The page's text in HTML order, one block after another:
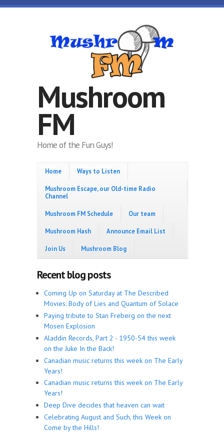
Skip to main content
Mushroom
FM
Home of the Fun Guys!
Home Ways to Listen
Mushroom Escape, our Old-time Radio
Channel
Mushroom FM Schedule Our team
Mushroom Hash Announce Email List
Join Us Mushroom Blog
Recent blog posts
Coming Up on Saturday at The Described
Movies: Body of Lies and Quantum of Solace
Paying tribute to Stan Freberg on the next
Mosen Explosion
Aladdin Records, Part 2 - 1950-54 this week
on the Juke In the Back!
Canadian music returns this week on The Early
Years!
Canadian music returns this week on The Early
Years!
Deep Dive decides that heaven can wait
Celebrating August and Such, this Week on
Come by the Hills!